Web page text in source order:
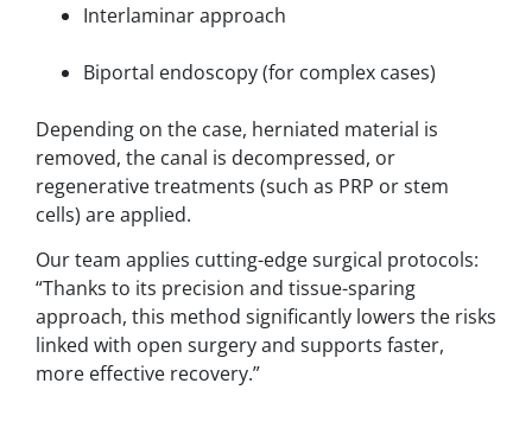
Interlaminar approach
Biportal endoscopy (for complex cases)
Depending on the case, herniated material is
removed, the canal is decompressed, or
regenerative treatments (such as PRP or stem
cells) are applied.
Our team applies cutting-edge surgical protocols:
“Thanks to its precision and tissue-sparing
approach, this method significantly lowers the risks
linked with open surgery and supports faster,
more effective recovery.”